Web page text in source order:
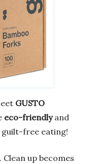
GUSTO
eco-friendlyand
guilt-free eating!
. Clean up becomes